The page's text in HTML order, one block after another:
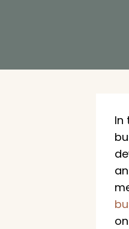
In